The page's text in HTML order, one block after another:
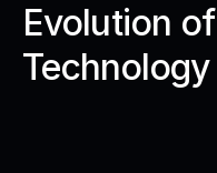
Evolution
Technology